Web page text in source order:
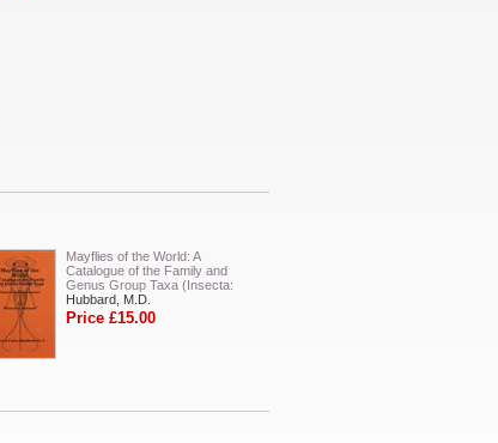
Mayflies of the World: A
Catalogue of the Family and
Genus Group Taxa (Insecta:
Hubbard, M.D.
Price £15.00